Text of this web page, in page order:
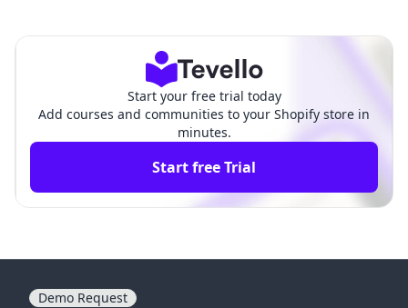
Start your free trial today
Add courses and communities to your Shopify store in
minutes.
Start free Trial
Demo Request